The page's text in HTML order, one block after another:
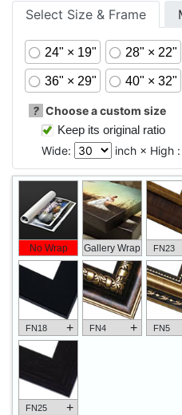
Select Size & Frame
24" × 19" 28" × 22"
36" × 29" 40" × 32"
? Choose a custom size
Keep its original ratio
Wide:
inch × High :
No Wrap Gallery Wrap FN23
FN18 + FN4 + FN5
FN25 +